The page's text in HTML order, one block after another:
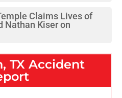
Claims Lives of
Nathan Kiser on
TXAccident